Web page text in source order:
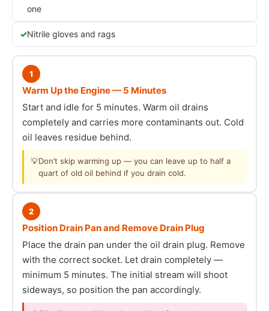
one
Nitrile gloves and rags
1
Warm Up the Engine — 5 Minutes
Start and idle for 5 minutes. Warm oil drains
completely and carries more contaminants out. Cold
oil leaves residue behind.
💡Don’t skip warming up — you can leave up to half a
quart of old oil behind if you drain cold.
2
Position Drain Pan and Remove Drain Plug
Place the drain pan under the oil drain plug. Remove
with the correct socket. Let drain completely —
minimum 5 minutes. The initial stream will shoot
sideways, so position the pan accordingly.